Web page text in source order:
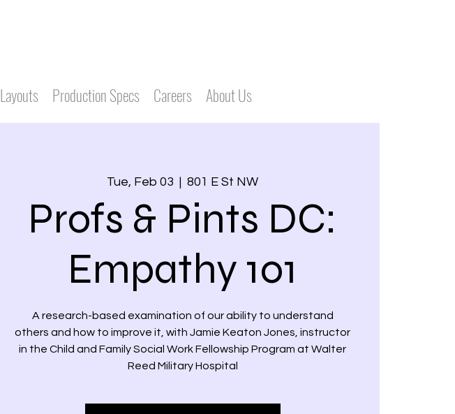
Layouts Production Specs Careers About Us
Tue, Feb 03
  |
801 E St NW
Profs & Pints DC:
Empathy 101
A research-based examination of our ability to understand
others and how to improve it, with Jamie Keaton Jones, instructor
in the Child and Family Social Work Fellowship Program at Walter
Reed Military Hospital